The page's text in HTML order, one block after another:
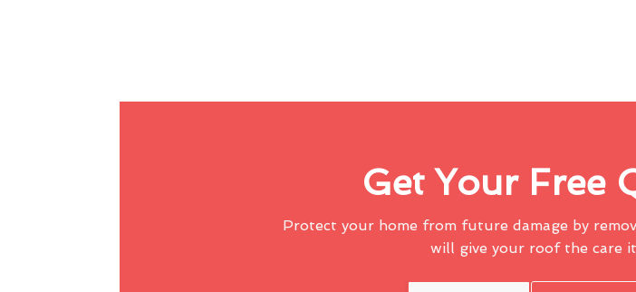
Get Your Free
Protect your home from future damage by
will give your roof the care